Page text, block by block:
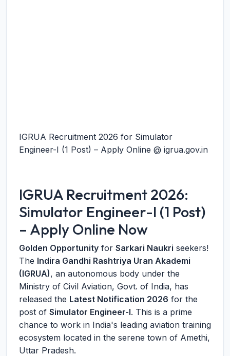
IGRUA Recruitment 2026 for Simulator
Engineer-I (1 Post) – Apply Online @ igrua.gov.in
IGRUA Recruitment 2026:
Simulator Engineer-I (1 Post)
– Apply Online Now
Golden Opportunity for Sarkari Naukri seekers!
The Indira Gandhi Rashtriya Uran Akademi
(IGRUA), an autonomous body under the
Ministry of Civil Aviation, Govt. of India, has
released the Latest Notification 2026 for the
post of Simulator Engineer-I. This is a prime
chance to work in India's leading aviation training
ecosystem located in the serene town of Amethi,
Uttar Pradesh.